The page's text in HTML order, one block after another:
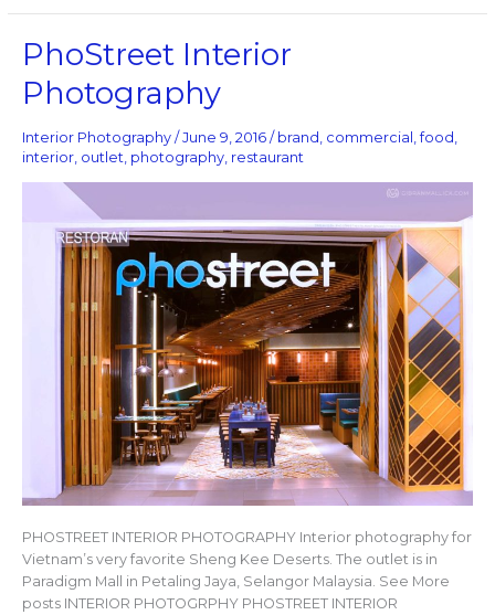
PhoStreet Interior
Photography
Interior Photography/ June 9, 2016 / brand , commercial ,food ,
interior, outlet, photography, restaurant
PHOSTREET INTERIOR PHOTOGRAPHY Interior photography for
Vietnam’s very favorite Sheng Kee Deserts. The outlet is in
Paradigm Mall in Petaling Jaya, Selangor Malaysia. See More
posts INTERIOR PHOTOGRPHY PHOSTREET INTERIOR
PhoStreet
Interior
Photography